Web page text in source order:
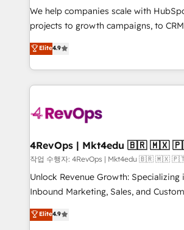
customer lifecycle through seamless
ensure long-term adoption with
and service to drive sustainable growth With 6
HubSpot accreditations and
teams has worked with clients just like you
explore whether S2 is the partner
looking for...and get your next big
We help companies scale with
projects to growth campaigns, to
Hire an agency that's experienced in
HubSpot and willing to work hand-in-
team to simplify the complex and
experience for your team and
Elite4.9
4RevOps |
작업 수행자: 4RevOps | Mkt4edu 🇧🇷
Unlock Revenue Growth: Specializing
Inbound Marketing, Sales, and Customer
specialize in driving revenue growth
across industries through tailored
Elite4.9